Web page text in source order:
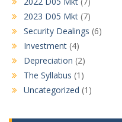
2023 D05 Mkt (7)
Security Dealings (6)
Investment (4)
Depreciation (2)
The Syllabus (1)
Uncategorized (1)